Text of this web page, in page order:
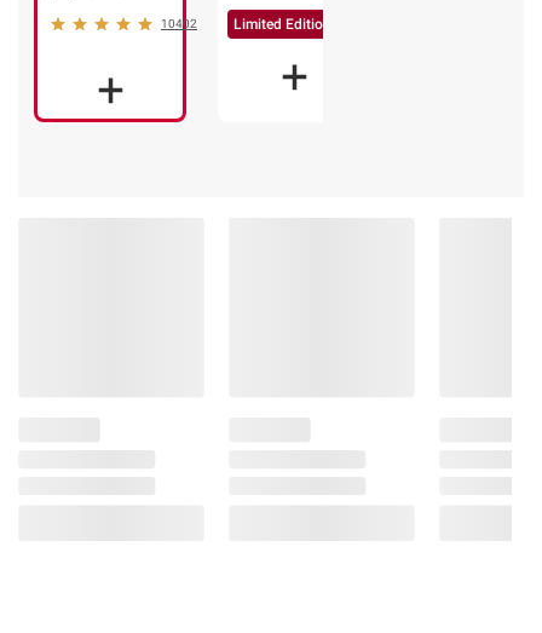
10402 Limited Edition ⚽